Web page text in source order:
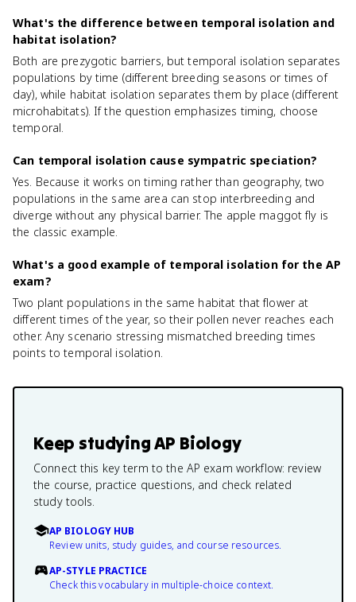
What's the difference between temporal isolation and
habitat isolation?
Both are prezygotic barriers, but temporal isolation separates
populations by time (different breeding seasons or times of
day), while habitat isolation separates them by place (different
microhabitats). If the question emphasizes timing, choose
temporal.
Can temporal isolation cause sympatric speciation?
Yes. Because it works on timing rather than geography, two
populations in the same area can stop interbreeding and
diverge without any physical barrier. The apple maggot fly is
the classic example.
What's a good example of temporal isolation for the AP
exam?
Two plant populations in the same habitat that flower at
different times of the year, so their pollen never reaches each
other. Any scenario stressing mismatched breeding times
points to temporal isolation.
Keep studyingAP Biology
Connect this key term to the AP exam workflow: review
the course, practice questions, and check related
study tools.
AP BIOLOGY HUB
Review units, study guides, and course resources.
AP-STYLE PRACTICE
Check this vocabulary in multiple-choice context.